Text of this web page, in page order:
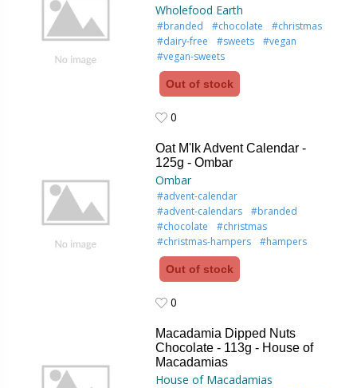
Wholefood Earth
#branded #chocolate
#christmas
#dairy-free
#sweets
#vegan
#vegan-sweets
Out of stock
0
Oat M'lk Advent Calendar -
125g - Ombar
Ombar
#advent-calendar
#advent-calendars
#branded
#chocolate
#christmas
#christmas-hampers
#hampers
Out of stock
0
Macadamia Dipped Nuts
Chocolate - 113g - House of
Macadamias
House of Macadamias